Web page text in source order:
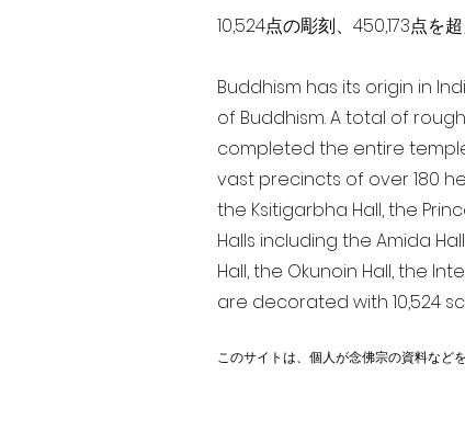
10,524点の彫刻、450,173点を
Buddhism has its origin in
of Buddhism. A total of
completed the entire
vast precincts of over 180
the Ksitigarbha Hall, the
Halls including the Amida
Hall, the Okunoin Hall, the
are decorated with 10,524
このサイトは、個人が念佛宗の資料など